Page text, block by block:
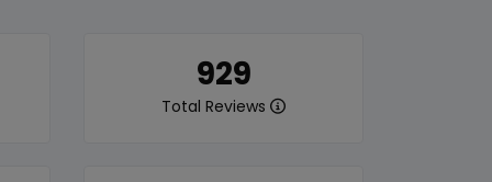
929
Total Reviews